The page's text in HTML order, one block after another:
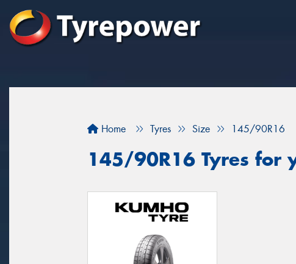
Home Tyres Size 145/90R16
145/90R16 Tyres for